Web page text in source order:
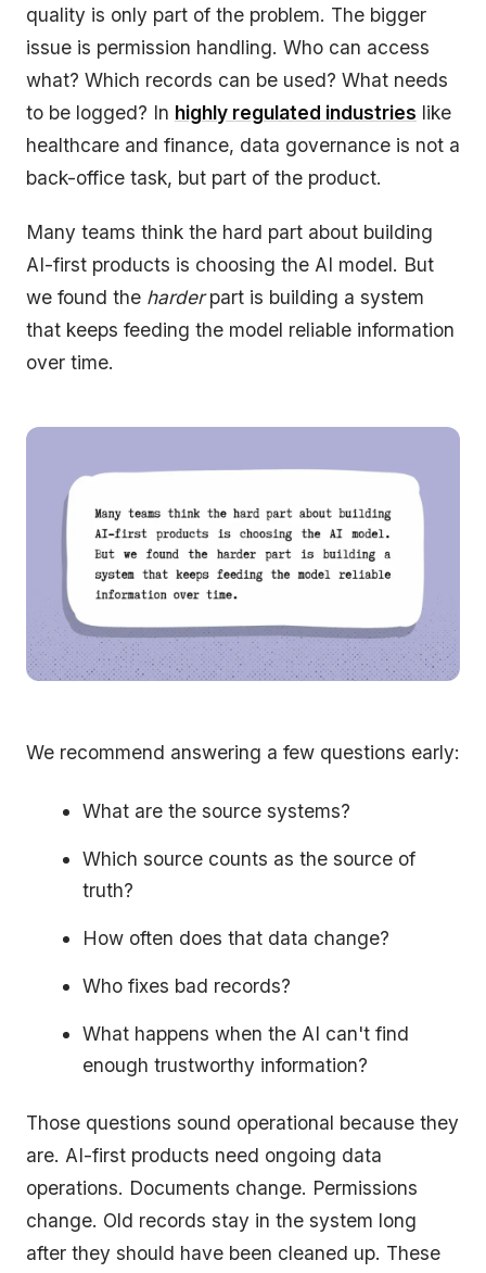
quality is only part of the problem. The bigger
issue is permission handling. Who can access
what? Which records can be used? What needs
to be logged? In highly regulated industries like
healthcare and finance, data governance is not a
back-office task, but part of the product.
Many teams think the hard part about building
AI-first products is choosing the AI model. But
we found the harderpart is building a system
that keeps feeding the model reliable information
over time.
We recommend answering a few questions early:
What are the source systems?
Which source counts as the source of
truth?
How often does that data change?
Who fixes bad records?
What happens when the AI can't find
enough trustworthy information?
Those questions sound operational because they
are. AI-first products need ongoing data
operations. Documents change. Permissions
change. Old records stay in the system long
after they should have been cleaned up. These